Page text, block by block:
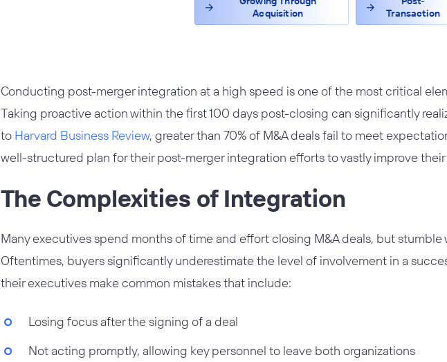
Acquisition
Transaction
Conducting post-merger integration at a high speed is one of the most critical
Taking proactive action within the first 100 days post-closing can significantly
to Harvard Business Review, greater than 70% of M&A deals fail to meet
well-structured plan for their post-merger integration efforts to vastly improve
The Complexities of Integration
Many executives spend months of time and effort closing M&A deals, but
Oftentimes, buyers significantly underestimate the level of involvement in a
their executives make common mistakes that include:
Losing focus after the signing of a deal
Not acting promptly, allowing key personnel to leave both organizations